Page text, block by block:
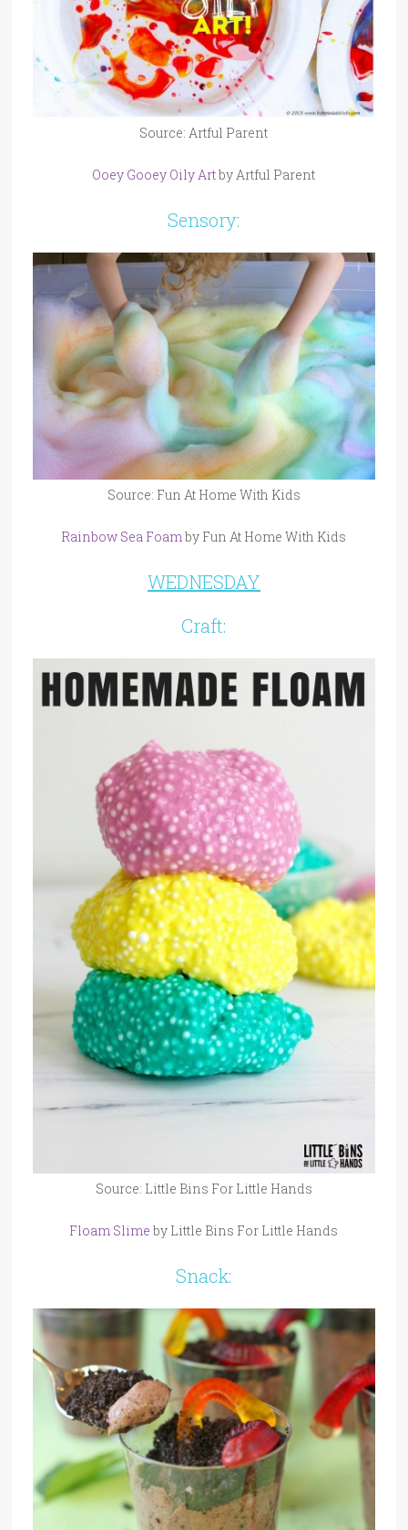
Source: Artful Parent
Ooey Gooey Oily Artby Artful Parent
Sensory:
Source: Fun At Home With Kids
Rainbow Sea Foamby Fun At Home With Kids
WEDNESDAY
Craft:
Source: Little Bins For Little Hands
Floam Slime by Little Bins For Little Hands
Snack: